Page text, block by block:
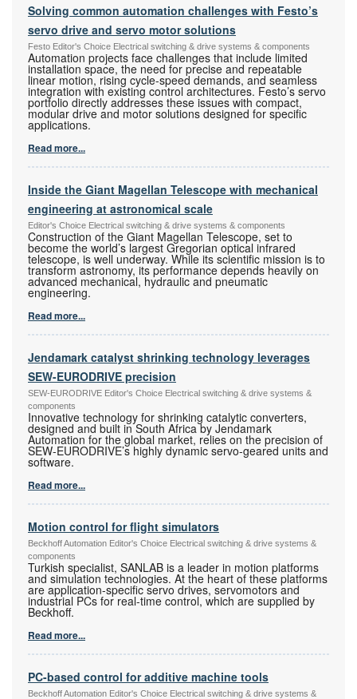
Solving common automation challenges with Festo’s
servo drive and servo motor solutions
Festo Editor's Choice Electrical switching & drive systems & components
Automation projects face challenges that include limited
installation space, the need for precise and repeatable
linear motion, rising cycle-speed demands, and seamless
integration with existing control architectures. Festo’s servo
portfolio directly addresses these issues with compact,
modular drive and motor solutions designed for specific
applications.
Read more...
Inside the Giant Magellan Telescope with mechanical
engineering at astronomical scale
Editor's Choice Electrical switching & drive systems & components
Construction of the Giant Magellan Telescope, set to
become the world’s largest Gregorian optical infrared
telescope, is well underway. While its scientific mission is to
transform astronomy, its performance depends heavily on
advanced mechanical, hydraulic and pneumatic
engineering.
Read more...
Jendamark catalyst shrinking technology leverages
SEW-EURODRIVE precision
SEW-EURODRIVE Editor's Choice Electrical switching & drive systems &
components
Innovative technology for shrinking catalytic converters,
designed and built in South Africa by Jendamark
Automation for the global market, relies on the precision of
SEW-EURODRIVE’s highly dynamic servo-geared units and
software.
Read more...
Motion control for flight simulators
Beckhoff Automation Editor's Choice Electrical switching & drive systems &
components
Turkish specialist, SANLAB is a leader in motion platforms
and simulation technologies. At the heart of these platforms
are application-specific servo drives, servomotors and
industrial PCs for real-time control, which are supplied by
Beckhoff.
Read more...
PC-based control for additive machine tools
Beckhoff Automation Editor's Choice Electrical switching & drive systems &